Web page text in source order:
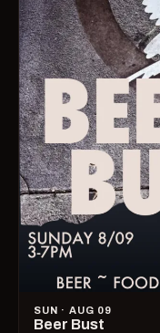
SUN · AUG 09
Beer Bust